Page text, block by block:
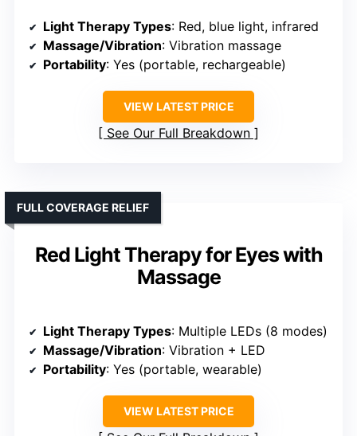
Light Therapy Types: Red, blue light, infrared
Massage/Vibration: Vibration massage
Portability: Yes (portable, rechargeable)
VIEW LATEST PRICE
See Our Full Breakdown
Red Light Therapy for Eyes with
Massage
FULL COVERAGE RELIEF
Light Therapy Types: Multiple LEDs (8 modes)
Massage/Vibration: Vibration + LED
Portability: Yes (portable, wearable)
VIEW LATEST PRICE